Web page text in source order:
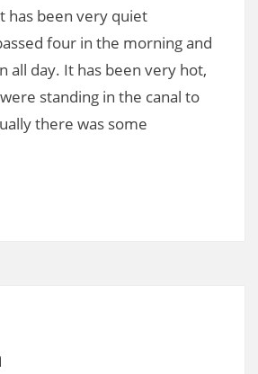
has been very quiet
four in the morning and
all day. It has been very hot,
standing in the canal to
there was some